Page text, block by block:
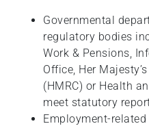
Governmental
regulatory bodies
Work & Pensions,
Office, Her
(HMRC) or Health
meet statutory
Employment-